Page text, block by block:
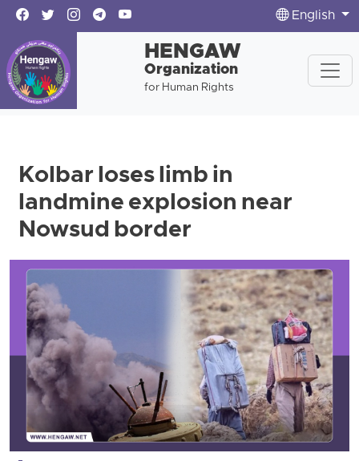
English
HENGAW
Organization
for Human Rights
Kolbar loses limb in
landmine explosion near
Nowsud border